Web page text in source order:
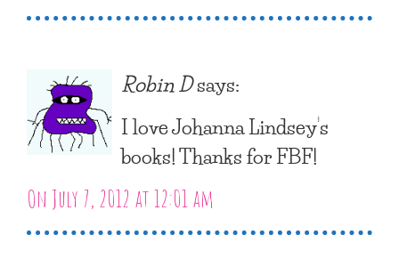
Robin Dsays:
I love Johanna Lindsey’s
books! Thanks for FBF!
On July 7, 2012 at 12:01 am